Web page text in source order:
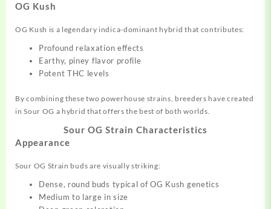
OG Kush
OG Kush is a legendary indica-dominant hybrid that contributes:
Profound relaxation effects
Earthy, piney flavor profile
Potent THC levels
By combining these two powerhouse strains, breeders have created
in Sour OG a hybrid that offers the best of both worlds.
Sour OG Strain Characteristics
Appearance
Sour OG Strain buds are visually striking:
Dense, round buds typical of OG Kush genetics
Medium to large in size